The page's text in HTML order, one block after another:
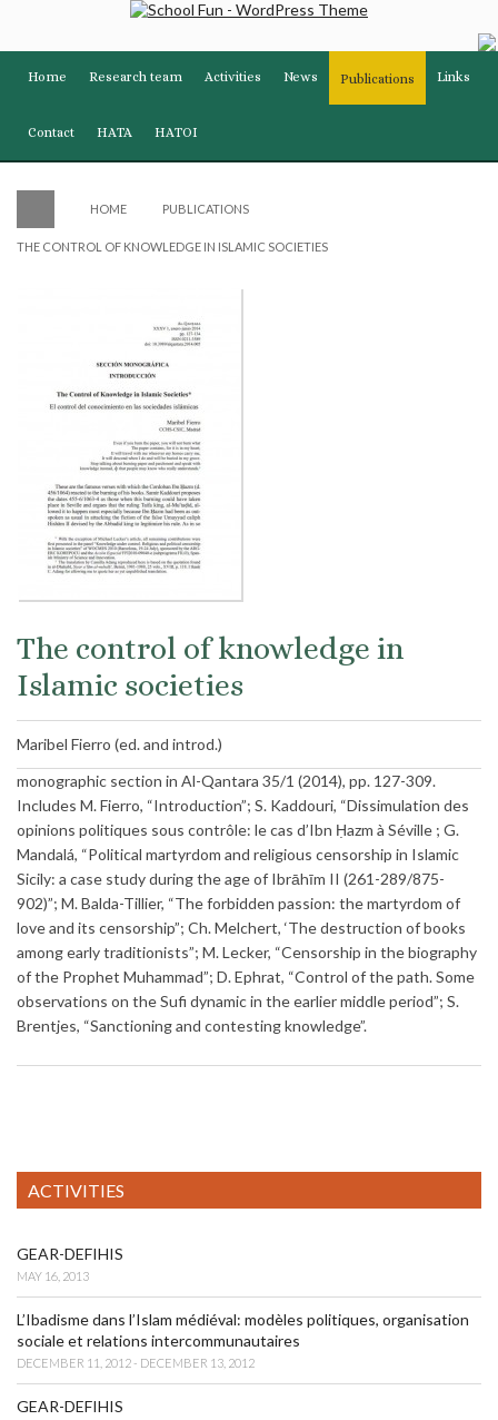
Home Research team Activities News Publications Links
Contact HATA HATOI
HOME PUBLICATIONS
THE CONTROL OF KNOWLEDGE IN ISLAMIC SOCIETIES
The control of knowledge in
Islamic societies
Maribel Fierro (ed. and introd.)
monographic section in Al-Qantara 35/1 (2014), pp. 127-309.
Includes M. Fierro, “Introduction”; S. Kaddouri, “Dissimulation des
opinions politiques sous contrôle: le cas d’Ibn Ḥazm à Séville ; G.
Mandalá, “Political martyrdom and religious censorship in Islamic
Sicily: a case study during the age of Ibrāhīm II (261-289/875-
902)”; M. Balda-Tillier, “The forbidden passion: the martyrdom of
love and its censorship”; Ch. Melchert, ‘The destruction of books
among early traditionists”; M. Lecker, “Censorship in the biography
of the Prophet Muhammad”; D. Ephrat, “Control of the path. Some
observations on the Sufi dynamic in the earlier middle period”; S.
Brentjes, “Sanctioning and contesting knowledge”.
ACTIVITIES
GEAR-DEFIHIS
MAY 16, 2013
L’Ibadisme dans l’Islam médiéval: modèles politiques, organisation
sociale et relations intercommunautaires
DECEMBER 11, 2012 - DECEMBER 13, 2012
GEAR-DEFIHIS